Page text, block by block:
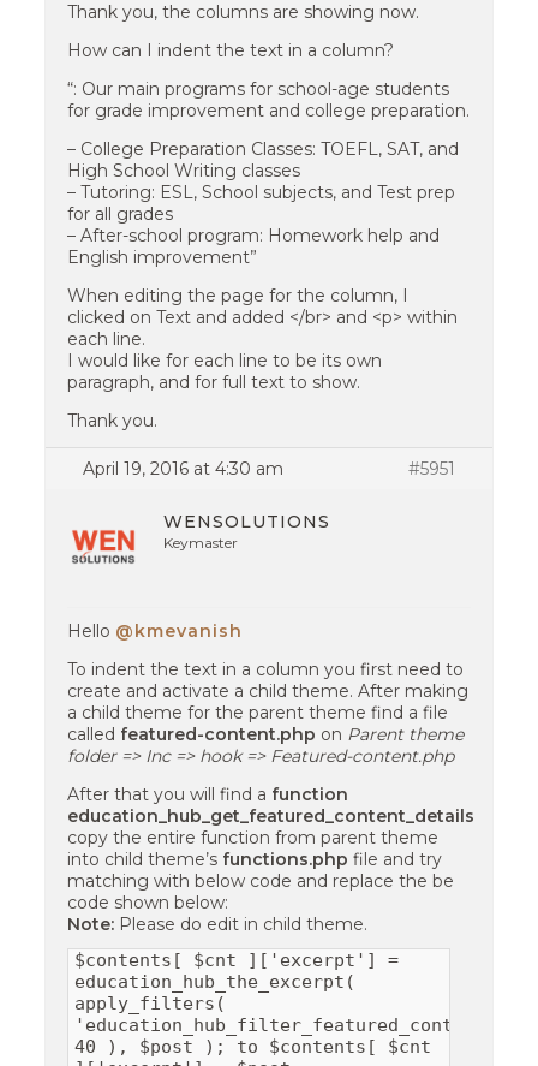
Thank you, the columns are showing now.
How can I indent the text in a column?
“: Our main programs for school-age students
for grade improvement and college preparation.
– College Preparation Classes: TOEFL, SAT, and
High School Writing classes
– Tutoring: ESL, School subjects, and Test prep
for all grades
– After-school program: Homework help and
English improvement”
When editing the page for the column, I
clicked on Text and added </br> and <p> within
each line.
I would like for each line to be its own
paragraph, and for full text to show.
Thank you.
April 19, 2016 at 4:30 am #5951
WENSOLUTIONS
Keymaster
Hello @kmevanish
To indent the text in a column you first need to
create and activate a child theme. After making
a child theme for the parent theme find a file
called featured-content.php on Parent theme
folder => Inc => hook => Featured-content.php
After that you will find a function
education_hub_get_featured_content_details
copy the entire function from parent theme
into child theme’s functions.php file and try
matching with below code and replace the be
code shown below:
Note: Please do edit in child theme.
$contents[ $cnt ]['excerpt'] =
education_hub_the_excerpt(
apply_filters(
40 ), $post ); to $contents[ $cnt